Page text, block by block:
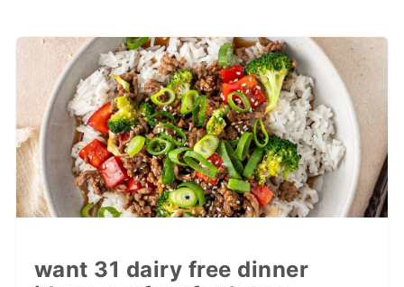
want 31 dairy free dinner